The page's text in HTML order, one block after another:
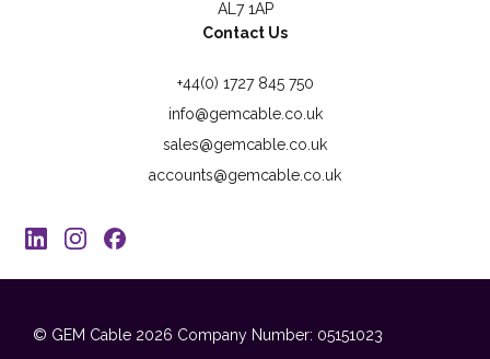
AL7 1AP
Contact Us
+44(0) 1727 845 750
info@gemcable.co.uk
sales@gemcable.co.uk
accounts@gemcable.co.uk
© GEM Cable 2026 Company Number: 05151023